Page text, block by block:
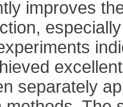
improves
separately